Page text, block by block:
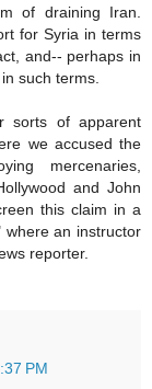
of draining Iran.
for Syria in terms
and-- perhaps in
such terms.
sorts of apparent
we accused the
mercenaries,
and John
this claim in a
an instructor
reporter.
PM